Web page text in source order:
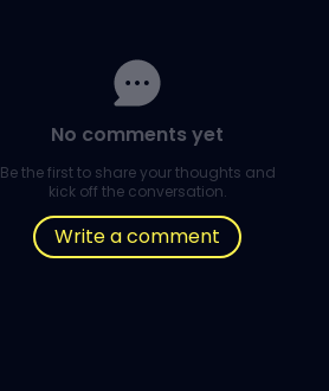
No comments yet
Be the first to share your thoughts and
kick off the conversation.
Write a comment